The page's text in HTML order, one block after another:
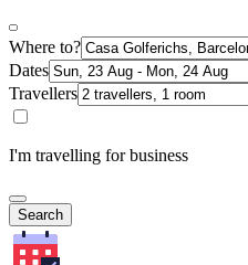
Where to?
Dates
Travellers
I'm travelling for business
Search